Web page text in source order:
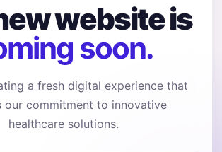
website is
soon.
a fresh digital experience that
our commitment to innovative
healthcare solutions.